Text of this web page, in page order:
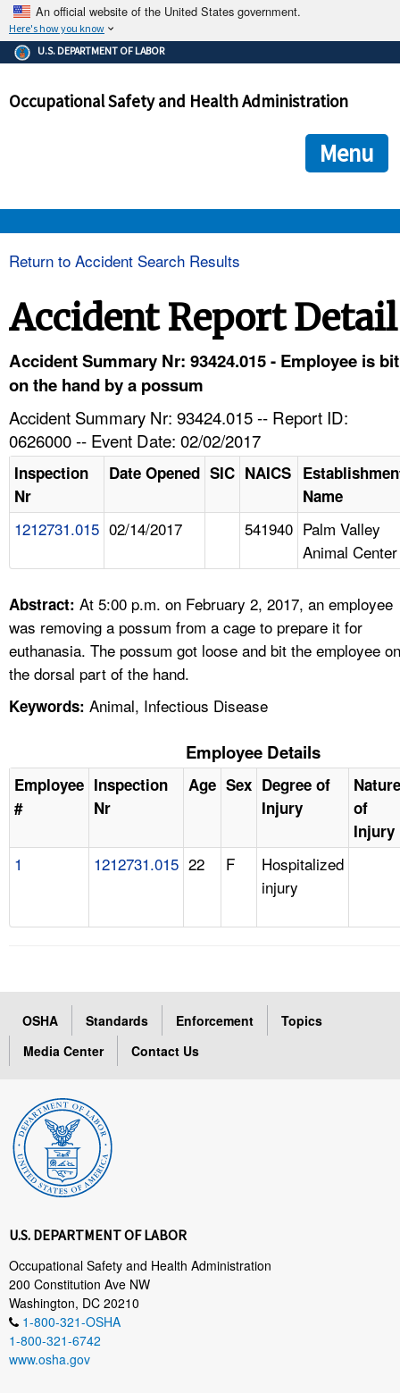
An official website of the United States government.
Here's how you know
The .gov means it's official.
Federal government websites often end in .gov or .mil. Before
government site.
ensures that you are connecting to the official
and that any information you provide is encrypted and
U.S. DEPARTMENT OF LABOR
Occupational Safety and Health Administration
Menu
HELP AND RESOURCES
FAQ
A TO Z INDEX
Return to Accident Search Results
Accident Report Detail
Accident Summary Nr: 93424.015 - Employee is bit
on the hand by a possum
Accident Summary Nr: 93424.015 -- Report ID:
0626000 -- Event Date: 02/02/2017
Inspection
Nr
Date Opened SIC NAICS
Name
1212731.015 02/14/2017 541940 Palm Valley
Animal Center
Abstract: At 5:00 p.m. on February 2, 2017, an employee
was removing a possum from a cage to prepare it for
euthanasia. The possum got loose and bit the employee on
the dorsal part of the hand.
Keywords: Animal, Infectious Disease
Employee Details
Employee
#
Inspection
Nr
Age Sex Degree of
Injury
Nature
of
Injury
1 1212731.015 22 F
Hospitalized
injury
OSHA Standards Enforcement
Topics
Media Center
Contact Us
U.S. DEPARTMENT OF LABOR
Occupational Safety and Health Administration
200 Constitution Ave NW
Washington, DC 20210
1-800-321-OSHA
1-800-321-6742
www.osha.gov